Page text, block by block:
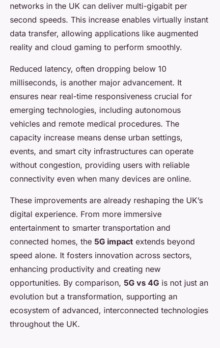
networks in the UK can deliver multi-gigabit per
second speeds. This increase enables virtually instant
data transfer, allowing applications like augmented
reality and cloud gaming to perform smoothly.
Reduced latency, often dropping below 10
milliseconds, is another major advancement. It
ensures near real-time responsiveness crucial for
emerging technologies, including autonomous
vehicles and remote medical procedures. The
capacity increase means dense urban settings,
events, and smart city infrastructures can operate
without congestion, providing users with reliable
connectivity even when many devices are online.
These improvements are already reshaping the UK’s
digital experience. From more immersive
entertainment to smarter transportation and
connected homes, the 5G impact extends beyond
speed alone. It fosters innovation across sectors,
enhancing productivity and creating new
opportunities. By comparison, 5G vs 4G is not just an
evolution but a transformation, supporting an
ecosystem of advanced, interconnected technologies
throughout the UK.